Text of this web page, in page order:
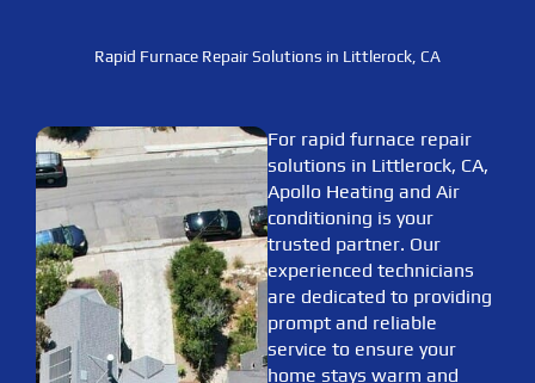
Rapid Furnace Repair Solutions in Littlerock, CA
For rapid furnace repair
solutions in Littlerock, CA,
Apollo Heating and Air
conditioning is your
trusted partner. Our
experienced technicians
are dedicated to providing
prompt and reliable
service to ensure your
home stays warm and